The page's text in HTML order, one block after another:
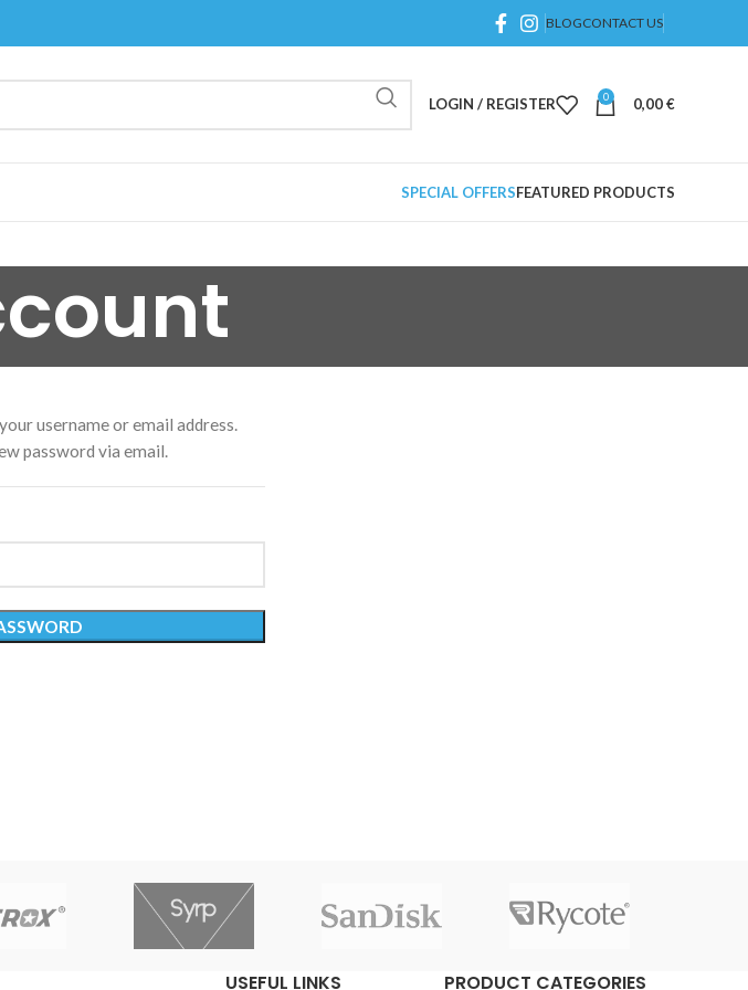
BLOGCONTACT US
LOGIN / REGISTER 0 0,00€
SPECIAL OFFERSFEATURED PRODUCTS
username or email address.
password via email.
USEFUL LINKS PRODUCT CATEGORIES